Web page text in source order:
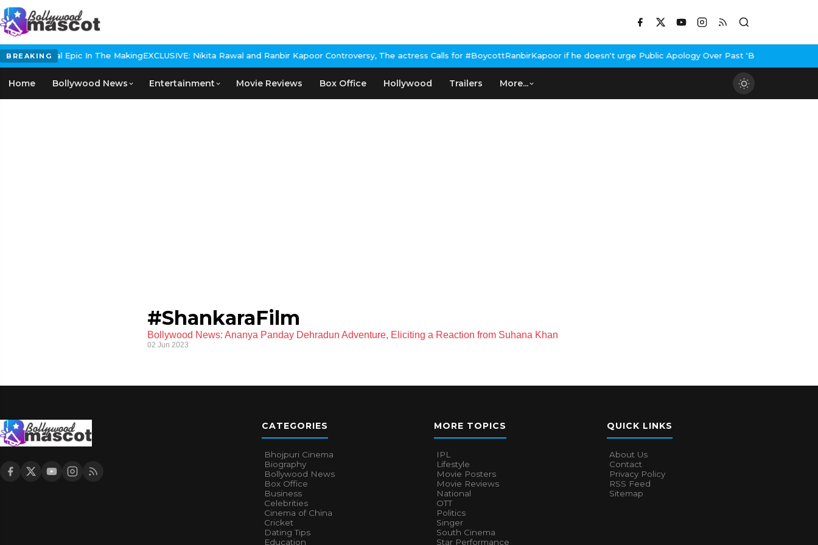
BREAKING
Historical Epic In The MakingEXCLUSIVE: Nikita Rawal and Ranbir Kapoor Controversy, The actress Calls for #BoycottRanbirKapoor if he doesn't urge Public Apology Over Past 'Beef' Remark
Home Bollywood News Entertainment Movie Reviews Box Office Hollywood Trailers More...
#ShankaraFilm
Bollywood News: Ananya Panday Dehradun Adventure, Eliciting a Reaction from Suhana Khan
02 Jun 2023
CATEGORIES
Bhojpuri Cinema
Biography
Bollywood News
Box Office
Business
Celebrities
Cinema of China
Cricket
Dating Tips
Education
MORE TOPICS
IPL
Lifestyle
Movie Posters
Movie Reviews
National
OTT
Politics
Singer
South Cinema
Star Performance
QUICK LINKS
About Us
Contact
Privacy Policy
RSS Feed
Sitemap